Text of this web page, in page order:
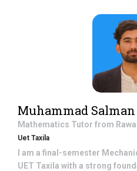
Muhammad Salman
Mathematics Tutor from
Uet Taxila
I am a final-semester
UET Taxila with a strong